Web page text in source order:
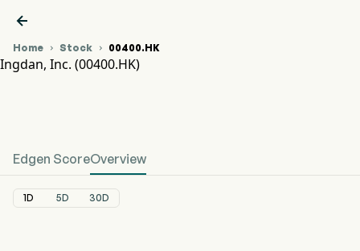

Home  Stock  00400.HK
Ingdan, Inc. (00400.HK)
Edgen ScoreOverview
1D 5D 30D